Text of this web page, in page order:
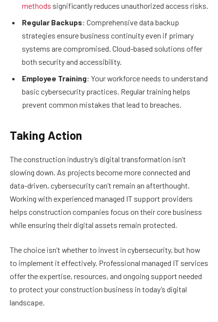
methods significantly reduces unauthorized access risks.
Regular Backups: Comprehensive data backup
strategies ensure business continuity even if primary
systems are compromised. Cloud-based solutions offer
both security and accessibility.
Employee Training: Your workforce needs to understand
basic cybersecurity practices. Regular training helps
prevent common mistakes that lead to breaches.
Taking Action
The construction industry’s digital transformation isn’t
slowing down. As projects become more connected and
data-driven, cybersecurity can’t remain an afterthought.
Working with experienced managed IT support providers
helps construction companies focus on their core business
while ensuring their digital assets remain protected.
The choice isn’t whether to invest in cybersecurity, but how
to implement it effectively. Professional managed IT services
offer the expertise, resources, and ongoing support needed
to protect your construction business in today’s digital
landscape.